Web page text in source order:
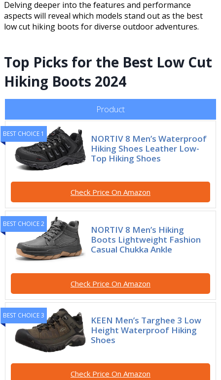
Delving deeper into the features and performance
aspects will reveal which models stand out as the best
low cut hiking boots for diverse outdoor adventures.
Top Picks for the Best Low Cut
Hiking Boots 2024
Product
BEST CHOICE 1
NORTIV 8 Men’s Waterproof
Hiking Shoes Leather Low-
Top Hiking Shoes
Check Price On Amazon
BEST CHOICE 2
NORTIV 8 Men’s Hiking
Boots Lightweight Fashion
Casual Chukka Ankle
Check Price On Amazon
BEST CHOICE 3
KEEN Men’s Targhee 3 Low
Height Waterproof Hiking
Shoes
Check Price On Amazon